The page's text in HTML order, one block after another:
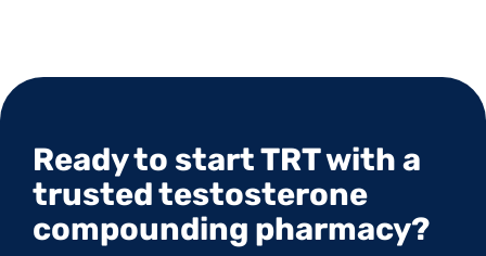
Ready to start TRT with a
trusted testosterone
compounding pharmacy?